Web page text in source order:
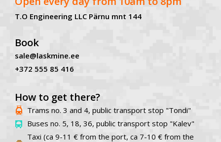
T.O Engineering LLC Pärnu mnt 144
Book
sale@laskmine.ee
+372 555 85 416
How to get there?
Trams no. 3 and 4, public transport stop "Tondi"
Buses no. 5, 18, 36, public transport stop "Kalev"
Taxi (ca 9-11 € from the port, ca 7-10 € from the